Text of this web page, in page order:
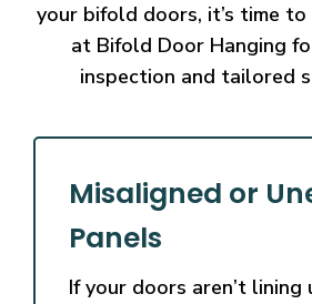
your bifold doors, it’s time
at Bifold Door Hanging
inspection and tailored
Misaligned or
Panels
If your doors aren’t